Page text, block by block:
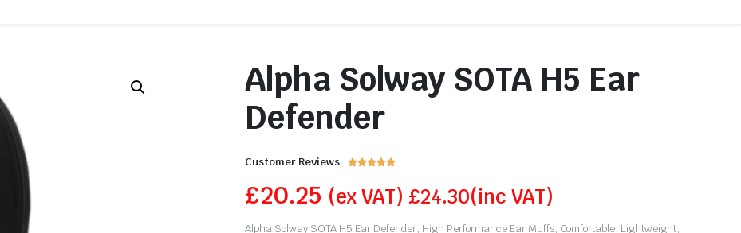
Alpha Solway SOTA H5 Ear
Defender
Customer Reviews 
£20.25 (ex VAT) £24.30(inc VAT)
Alpha Solway SOTA H5 Ear Defender, High Performance Ear Muffs, Comfortable, Lightweight,